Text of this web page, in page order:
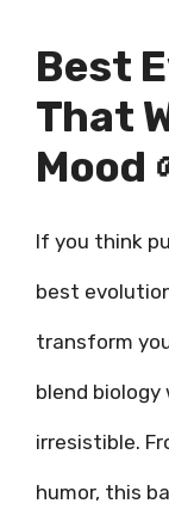
Best
That
Mood
If you think
best
transform
blend
irresistible.
humor, this